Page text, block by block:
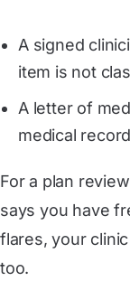
A signed
item is not
A letter of
medical record
For a plan
says you have
flares, your
too.